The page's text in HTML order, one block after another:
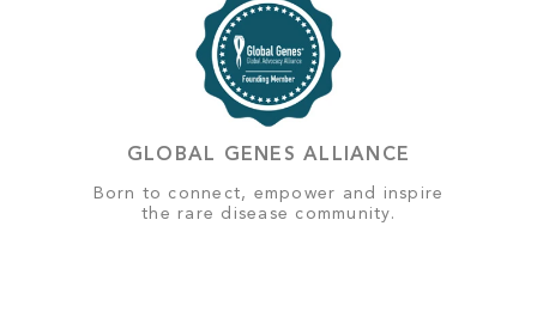
GLOBAL GENES ALLIANCE
Born to connect, empower and inspire
the rare disease community.